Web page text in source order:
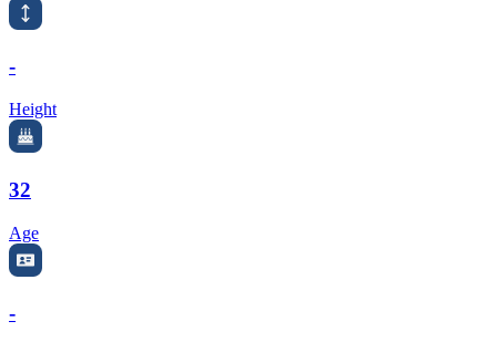
-
Height
32
Age
-